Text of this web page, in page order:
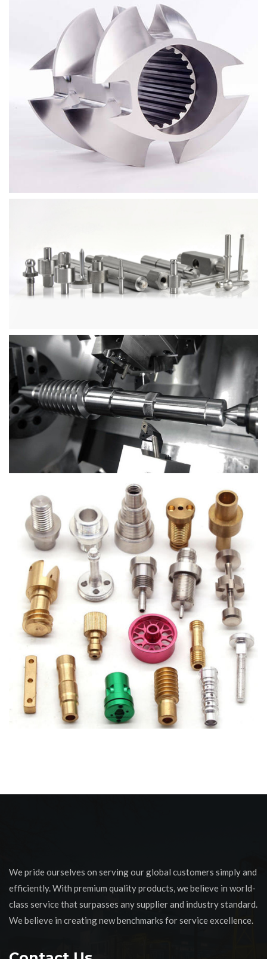
We pride ourselves on serving our global customers simply and
efficiently. With premium quality products, we believe in world-
class service that surpasses any supplier and industry standard.
We believe in creating new benchmarks for service excellence.